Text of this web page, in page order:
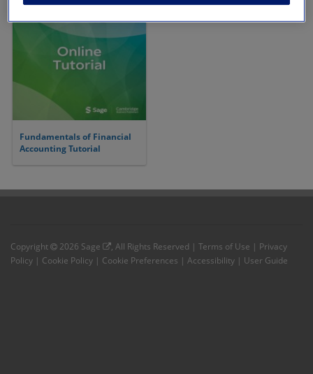
Fundamentals of Financial
Accounting Tutorial
Copyright 2026 Sage , All Rights Reserved | Terms of Use | Privacy
Policy | Cookie Policy | Cookie Preferences | Accessibility | User Guide